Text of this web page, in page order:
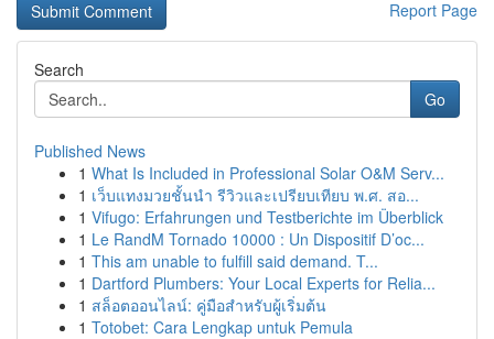
Report Page
Search
Go
Published News
1 What Is Included in Professional Solar O&M Serv...
1 เว็บแทงมวยชั้นนำ รีวิวและเปรียบเทียบ พ.ศ. สอ...
1 Vifugo: Erfahrungen und Testberichte im Überblick
1 Le RandM Tornado 10000 : Un Dispositif D’oc...
1 This am unable to fulfill said demand. T...
1 Dartford Plumbers: Your Local Experts for Relia...
1 สล็อตออนไลน์: คู่มือสำหรับผู้เริ่มต้น
1 Totobet: Cara Lengkap untuk Pemula